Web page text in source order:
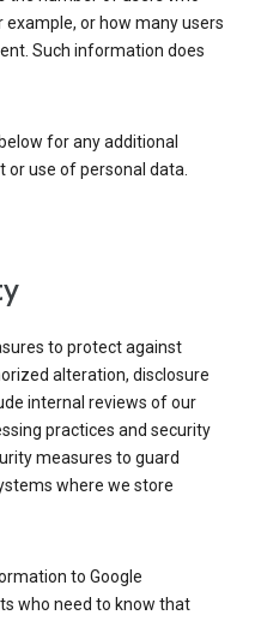
or how many users
Such information does
for any additional
use of personal data.
to protect against
alteration, disclosure
internal reviews of our
practices and security
measures to guard
where we store
to Google
who need to know that